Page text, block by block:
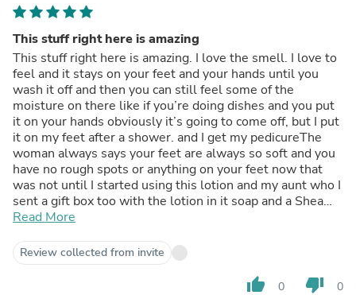
This stuff right here is amazing
This stuff right here is amazing. I love the smell. I love to
feel and it stays on your feet and your hands until you
wash it off and then you can still feel some of the
moisture on there like if you’re doing dishes and you put
it on your hands obviously it’s going to come off, but I put
it on my feet after a shower. and I get my pedicureThe
woman always says your feet are always so soft and you
have no rough spots or anything on your feet now that
was not until I started using this lotion and my aunt who I
sent a gift box too with the lotion in it soap and a Shea
butter. she absolutely loved itand I gave her the address
Read More
Review collected from invite
thumb_up 0 thumb_down 0